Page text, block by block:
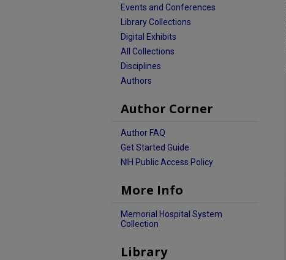
Events and Conferences
Library Collections
Digital Exhibits
All Collections
Disciplines
Authors
Author Corner
Author FAQ
Get Started Guide
NIH Public Access Policy
More Info
Memorial Hospital System
Collection
Library